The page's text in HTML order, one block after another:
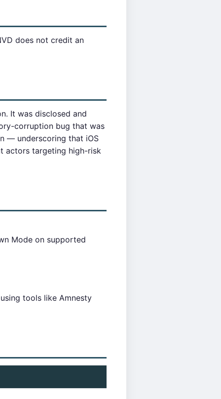
does not credit an
It was disclosed and
corruption bug that was
— underscoring that iOS
actors targeting high-risk
Mode on supported
tools like Amnesty